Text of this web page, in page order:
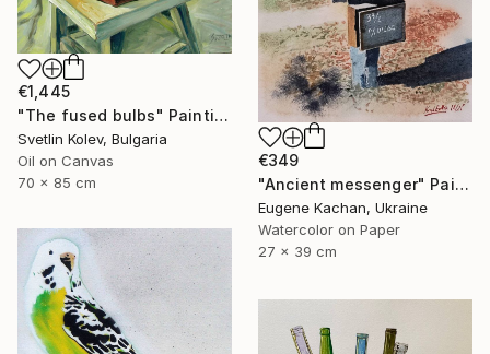
€1,445
"The fused bulbs" Painting
Svetlin Kolev, Bulgaria
Oil on Canvas
70 x 85 cm
€349
"Ancient messenger" Painting
Eugene Kachan, Ukraine
Watercolor on Paper
27 x 39 cm